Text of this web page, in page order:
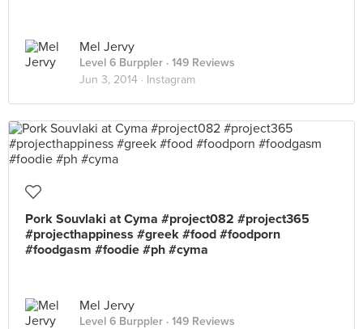
Mel Jervy
Level 6 Burppler · 149 Reviews
Jun 3, 2014 · Instagram
Pork Souvlaki at Cyma #project082 #project365
#projecthappiness #greek #food #foodporn
#foodgasm #foodie #ph #cyma
Mel Jervy
Level 6 Burppler · 149 Reviews